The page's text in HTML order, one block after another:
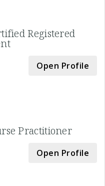
Registered
Open Profile
Practitioner
Open Profile